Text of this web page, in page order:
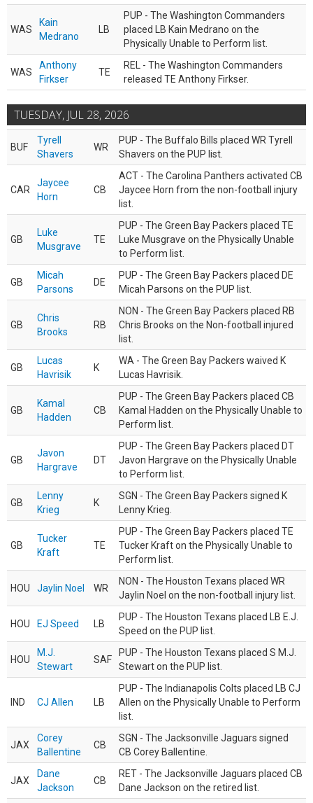
WAS
Kain
Medrano
LB
PUP - The Washington Commanders
placed LB Kain Medrano on the
Physically Unable to Perform list.
WAS
Anthony
Firkser
TE
REL - The Washington Commanders
released TE Anthony Firkser.
TUESDAY, JUL 28, 2026
BUF
Tyrell
Shavers
WR
PUP - The Buffalo Bills placed WR Tyrell
Shavers on the PUP list.
CAR
Jaycee
Horn
CB
ACT - The Carolina Panthers activated CB
Jaycee Horn from the non-football injury
list.
GB
Luke
Musgrave
TE
PUP - The Green Bay Packers placed TE
Luke Musgrave on the Physically Unable
to Perform list.
GB
Micah
Parsons
DE
PUP - The Green Bay Packers placed DE
Micah Parsons on the PUP list.
GB
Chris
Brooks
RB
NON - The Green Bay Packers placed RB
Chris Brooks on the Non-football injured
list.
GB
Lucas
Havrisik
K
WA - The Green Bay Packers waived K
Lucas Havrisik.
GB
Kamal
Hadden
CB
PUP - The Green Bay Packers placed CB
Kamal Hadden on the Physically Unable to
Perform list.
GB
Javon
Hargrave
DT
PUP - The Green Bay Packers placed DT
Javon Hargrave on the Physically Unable
to Perform list.
GB
Lenny
Krieg
K
SGN - The Green Bay Packers signed K
Lenny Krieg.
GB
Tucker
Kraft
TE
PUP - The Green Bay Packers placed TE
Tucker Kraft on the Physically Unable to
Perform list.
HOU Jaylin Noel WR
NON - The Houston Texans placed WR
Jaylin Noel on the non-football injury list.
HOU EJ Speed LB
PUP - The Houston Texans placed LB E.J.
Speed on the PUP list.
HOU
M.J.
Stewart
SAF
PUP - The Houston Texans placed S M.J.
Stewart on the PUP list.
IND CJ Allen LB
PUP - The Indianapolis Colts placed LB CJ
Allen on the Physically Unable to Perform
list.
JAX
Corey
Ballentine
CB
SGN - The Jacksonville Jaguars signed
CB Corey Ballentine.
JAX
Dane
Jackson
CB
RET - The Jacksonville Jaguars placed CB
Dane Jackson on the retired list.